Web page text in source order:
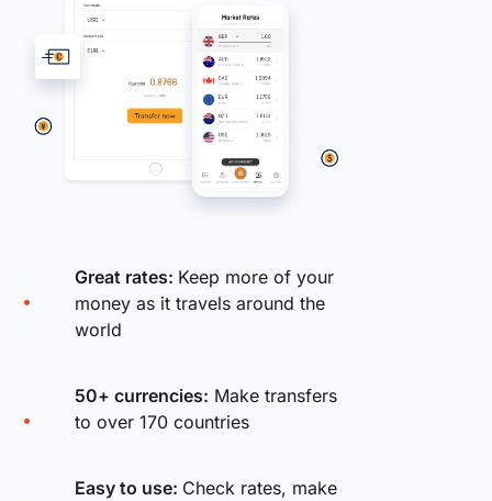
Great rates: Keep more of your
money as it travels around the
world
50+ currencies: Make transfers
to over 170 countries
Easy to use: Check rates, make